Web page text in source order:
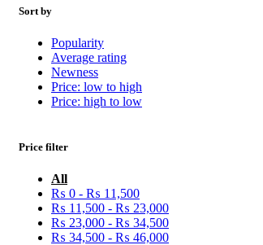
Sort by
Popularity
Average rating
Newness
Price: low to high
Price: high to low
Price filter
All
₨ 0 - ₨ 11,500
₨ 11,500 - ₨ 23,000
₨ 23,000 - ₨ 34,500
₨ 34,500 - ₨ 46,000